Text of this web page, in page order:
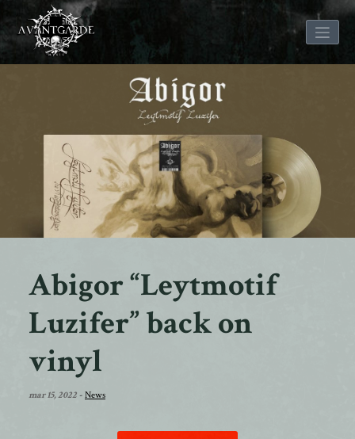
Abigor “Leytmotif
Luzifer” back on
vinyl
mar 15, 2022 - News